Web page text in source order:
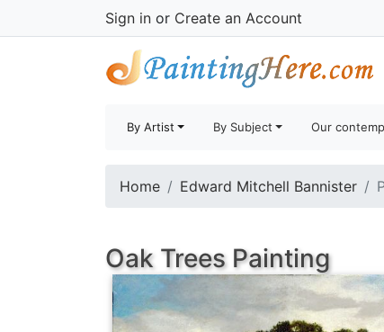
Sign in or Create an Account
By Artist By Subject Our
Home Edward Mitchell Bannister
Oak Trees Painting